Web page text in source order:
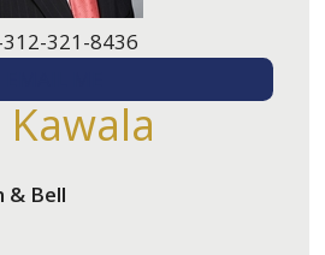
321-8436
& Bell